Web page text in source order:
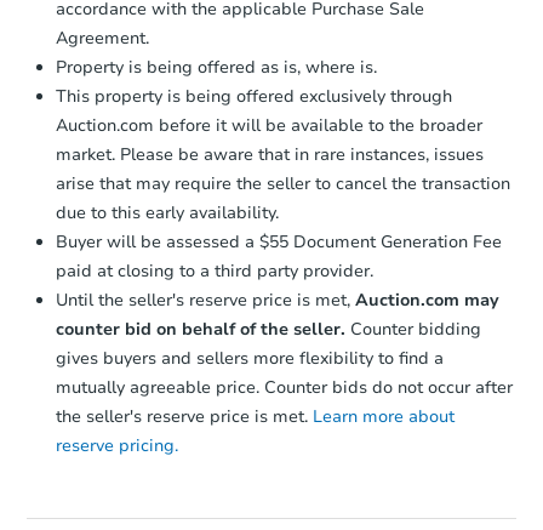
accordance with the applicable Purchase Sale
Agreement.
Property is being offered as is, where is.
This property is being offered exclusively through
Auction.com before it will be available to the broader
market. Please be aware that in rare instances, issues
arise that may require the seller to cancel the transaction
due to this early availability.
Buyer will be assessed a $55 Document Generation Fee
paid at closing to a third party provider.
Until the seller's reserve price is met, Auction.com may
counter bid on behalf of the seller. Counter bidding
gives buyers and sellers more flexibility to find a
mutually agreeable price. Counter bids do not occur after
the seller's reserve price is met. Learn more about
reserve pricing.